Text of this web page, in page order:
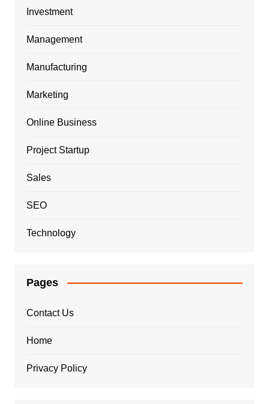
Investment
Management
Manufacturing
Marketing
Online Business
Project Startup
Sales
SEO
Technology
Pages
Contact Us
Home
Privacy Policy